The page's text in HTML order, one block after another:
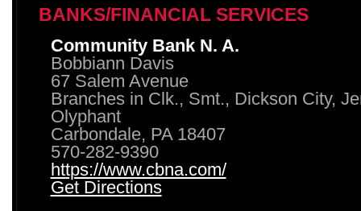
BANKS/FINANCIAL SERVICES
Community Bank N. A.
Bobbiann Davis
67 Salem Avenue
Branches in Clk., Smt., Dickson City,
Olyphant
Carbondale, PA 18407
570-282-9390
https://www.cbna.com/
Get Directions